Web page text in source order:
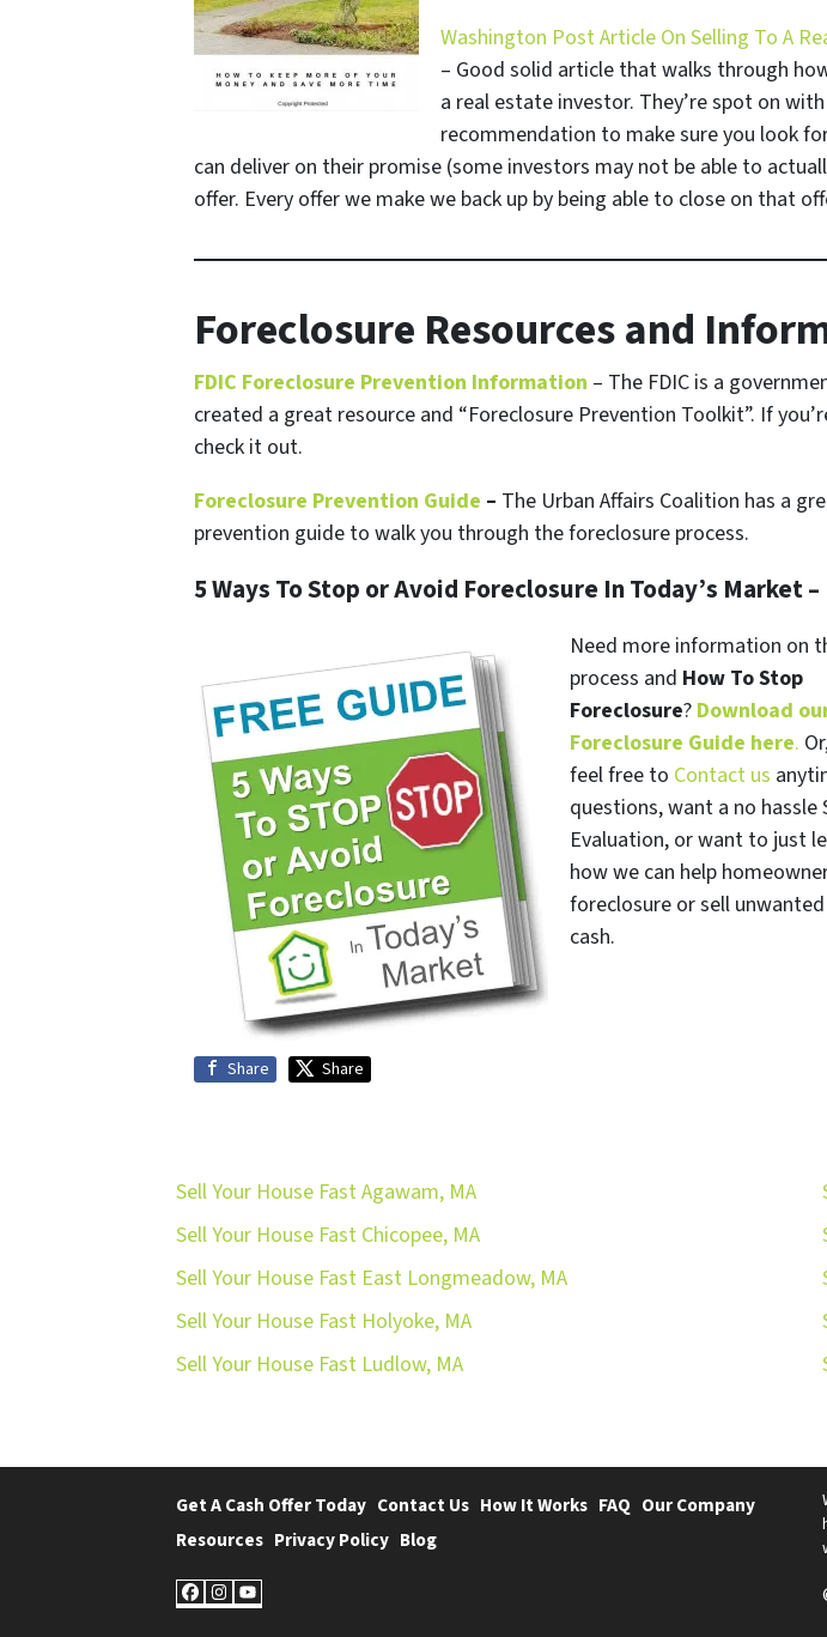
Washington Post Article On Selling To A
– Good solid article that walks through
a real estate investor. They’re spot on
recommendation to make sure you look
can deliver on their promise (some investors may not be able to
offer. Every offer we make we back up by being able to close on that
Foreclosure Resources and
FDIC Foreclosure Prevention Information – The FDIC is a
created a great resource and “Foreclosure Prevention Toolkit”. If
check it out.
Foreclosure Prevention Guide – The Urban Affairs Coalition has a
prevention guide to walk you through the foreclosure process.
5 Ways To Stop or Avoid Foreclosure In Today’s Market –
Need more information on
process and How To Stop
Foreclosure? Download
Foreclosure Guide here.
feel free to Contact us
questions, want a no hassle
Evaluation, or want to just
how we can help
foreclosure or sell
cash.
Share Share
Sell Your House Fast Agawam, MA
Sell Your House Fast Chicopee, MA
Sell Your House Fast East Longmeadow, MA
Sell Your House Fast Holyoke, MA
Sell Your House Fast Ludlow, MA
Get A Cash Offer Today Contact Us How It Works FAQ Our Company
Resources Privacy Policy Blog
Facebook
Instagram
YouTube